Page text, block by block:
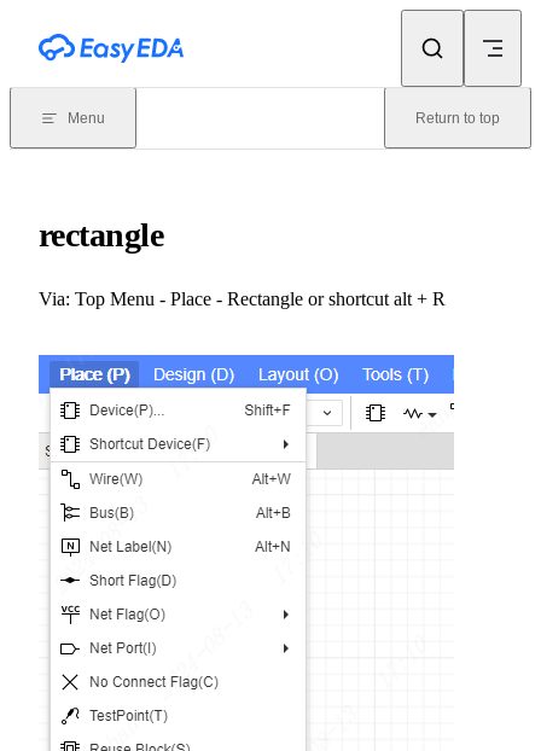
Menu Return to top
rectangle
Via: Top Menu - Place - Rectangle or shortcut alt + R